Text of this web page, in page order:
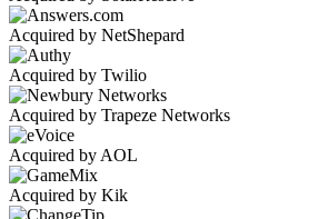
Acquired by NetShepard
Acquired by Twilio
Acquired by Trapeze Networks
Acquired by AOL
Acquired by Kik